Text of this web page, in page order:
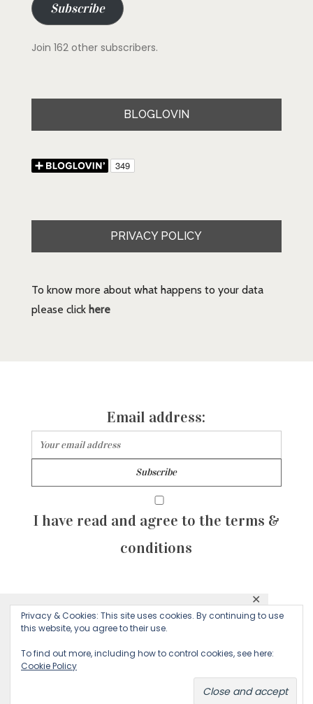
This website uses cookies to ensure you get
Decline
✕
Subscribe
Join 162 other subscribers.
BLOGLOVIN
PRIVACY POLICY
To know more about what happens to your data
please click here
Email address:
I have read and agree to the terms &
conditions
© 2026 Majean G. All rights reserved. Created with
by Sculpture Qode
Privacy & Cookies: This site uses cookies. By continuing to use
this website, you agree to their use.
To find out more, including how to control cookies, see here:
Cookie Policy